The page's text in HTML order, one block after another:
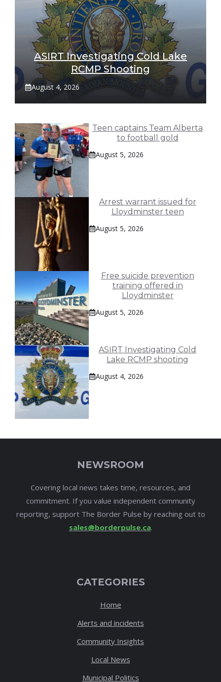
ASIRT Investigating Cold Lake
RCMP Shooting
August 4, 2026
Teen captains Team Alberta
to football gold
August 5, 2026
Arrest warrant issued for
Lloydminster teen
August 5, 2026
Free suicide prevention
training offered in
Lloydminster
August 5, 2026
ASIRT Investigating Cold
Lake RCMP shooting
August 4, 2026
NEWSROOM
Covering local news takes time, resources, and
commitment. If you value independent community
reporting, support The Border Pulse by reaching out to
sales@borderpulse.ca.
CATEGORIES
Home
Alerts and incidents
Community Insights
Local News
Municipal Politics